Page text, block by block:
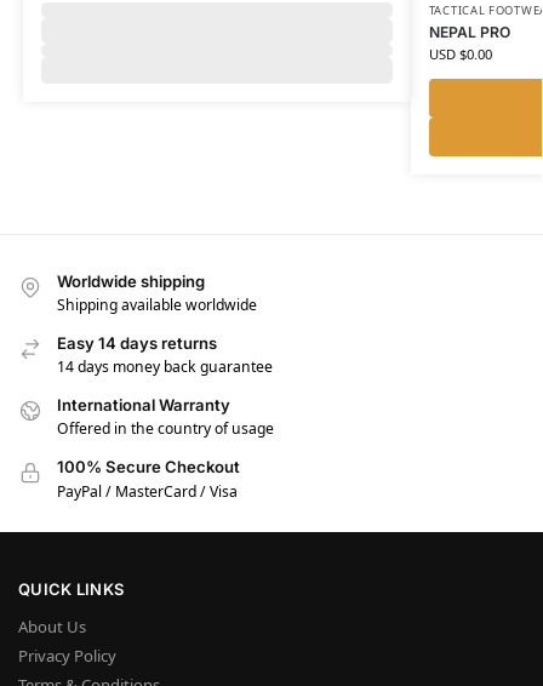
TACTICAL
NEPAL PRO
USD $0.00
Worldwide shipping
Shipping available worldwide
Easy 14 days returns
14 days money back guarantee
International Warranty
Offered in the country of usage
100% Secure Checkout
PayPal / MasterCard / Visa
QUICK LINKS
About Us
Privacy Policy